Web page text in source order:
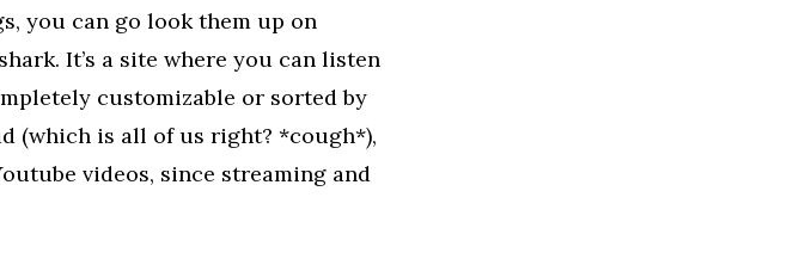
you can go look them up on
It’s a site where you can listen
customizable or sorted by
(which is all of us right? *cough*),
videos, since streaming and